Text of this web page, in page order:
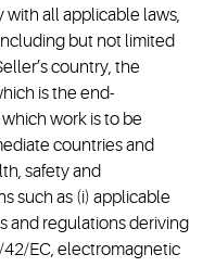
with all applicable laws,
but not limited
country, the
is the end-
work is to be
countries and
safety and
such as (i) applicable
and regulations deriving
EC, electromagnetic